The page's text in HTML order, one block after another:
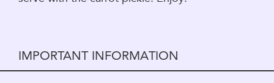
IMPORTANT INFORMATION